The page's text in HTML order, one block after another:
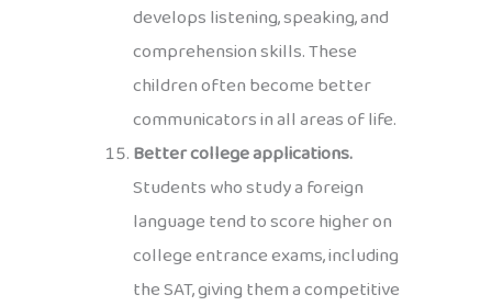
develops listening, speaking, and
comprehension skills. These
children often become better
communicators in all areas of life.
Better college applications.
Students who study a foreign
language tend to score higher on
college entrance exams, including
the SAT, giving them a competitive